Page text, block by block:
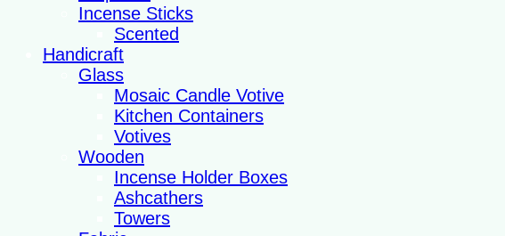
Incense Sticks
Scented
Handicraft
Glass
Mosaic Candle Votive
Kitchen Containers
Votives
Wooden
Incense Holder Boxes
Ashcathers
Towers